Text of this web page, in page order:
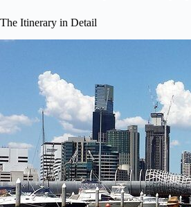
The Itinerary in Detail